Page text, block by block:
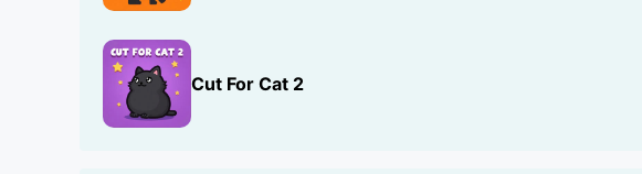
Cut For Cat 2